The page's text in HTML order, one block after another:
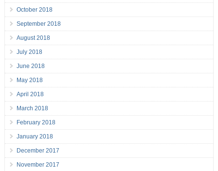
October 2018
September 2018
August 2018
July 2018
June 2018
May 2018
April 2018
March 2018
February 2018
January 2018
December 2017
November 2017